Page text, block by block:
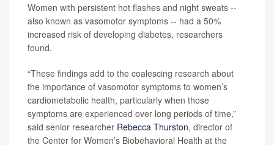
Women with persistent hot flashes and night sweats --
also known as vasomotor symptoms -- had a 50%
increased risk of developing diabetes, researchers
found.
“These findings add to the coalescing research about
the importance of vasomotor symptoms to women’s
cardiometabolic health, particularly when those
symptoms are experienced over long periods of time,”
said senior researcher Rebecca Thurston, director of
the Center for Women’s Biobehavioral Health at the